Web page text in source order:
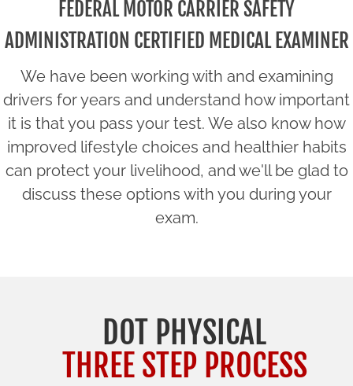
FEDERAL MOTOR CARRIER SAFETY
ADMINISTRATION CERTIFIED MEDICAL EXAMINER
We have been working with and examining
drivers for years and understand how important
it is that you pass your test. We also know how
improved lifestyle choices and healthier habits
can protect your livelihood, and we'll be glad to
discuss these options with you during your
exam.
DOT PHYSICAL
THREE STEP PROCESS